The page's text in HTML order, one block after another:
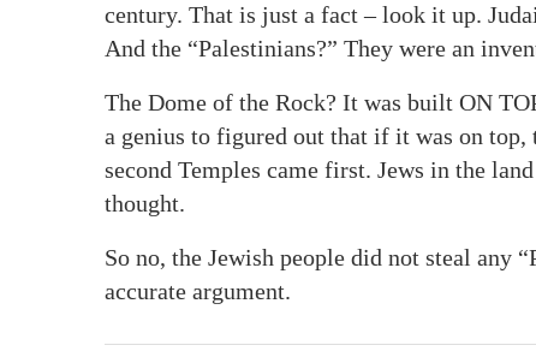
century. That is just a fact – look it up.
And the “Palestinians?” They were an
The Dome of the Rock? It was built ON
a genius to figured out that if it was on
second Temples came first. Jews in the
thought.
So no, the Jewish people did not steal any
accurate argument.